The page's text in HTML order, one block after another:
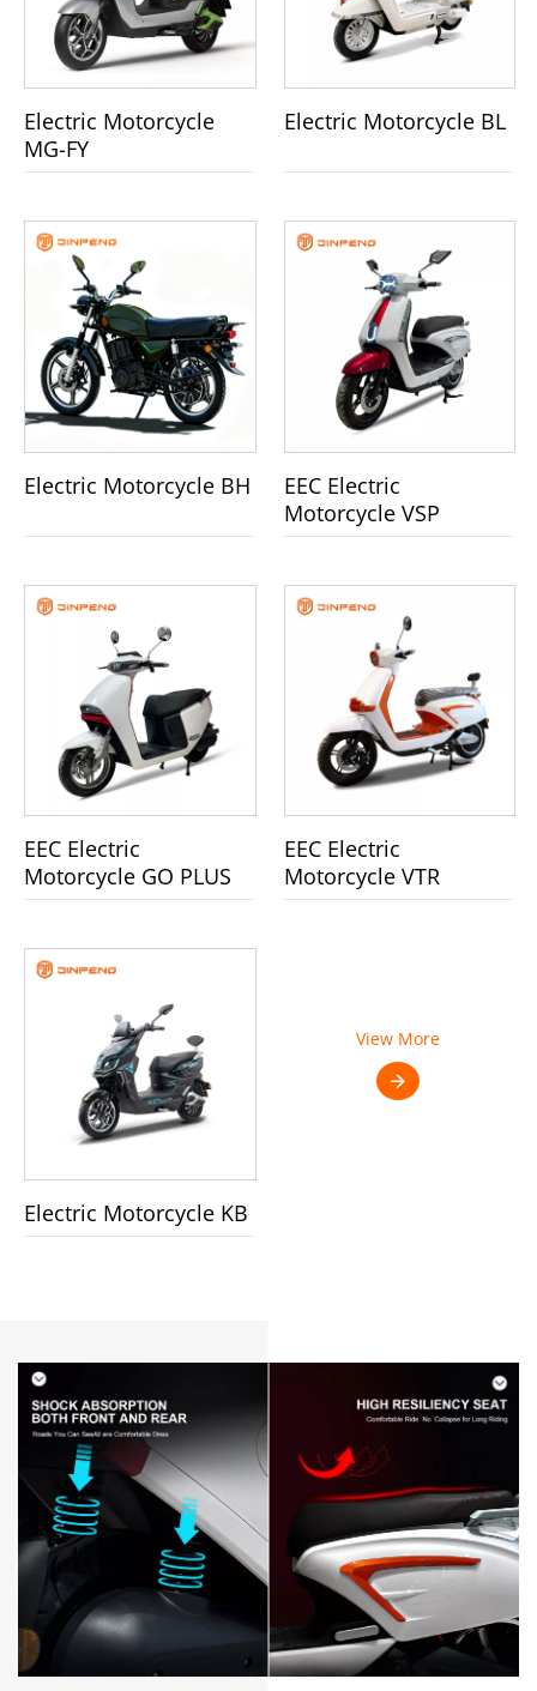
Electric Motorcycle
MG-FY
Electric Motorcycle BL
Electric Motorcycle BH
EEC Electric
Motorcycle VSP
EEC Electric
Motorcycle GO PLUS
EEC Electric
Motorcycle VTR
Electric Motorcycle KB
View More